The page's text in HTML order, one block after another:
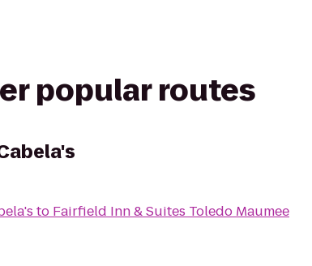
popular routes
to Fairfield Inn & Suites Toledo Maumee